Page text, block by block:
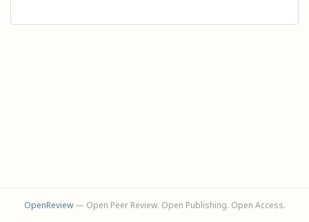
OpenReview— Open Peer Review. Open Publishing. Open Access.